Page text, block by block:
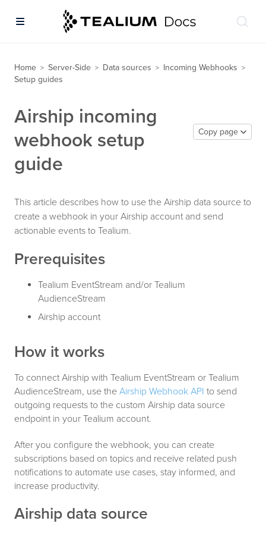
Home > Server-Side > Data sources > Incoming Webhooks >
Setup guides
Airship incoming
webhook setup
guide
Copy page
This article describes how to use the Airship data source to
create a webhook in your Airship account and send
actionable events to Tealium.
Prerequisites
Tealium EventStream and/or Tealium
AudienceStream
Airship account
How it works
To connect Airship with Tealium EventStream or Tealium
AudienceStream, use the Airship Webhook API to send
outgoing requests to the custom Airship data source
endpoint in your Tealium account.
After you configure the webhook, you can create
subscriptions based on topics and receive related push
notifications to automate use cases, stay informed, and
increase productivity.
Airship data source